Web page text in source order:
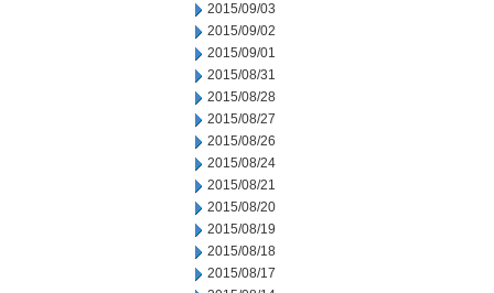
2015/09/03
2015/09/02
2015/09/01
2015/08/31
2015/08/28
2015/08/27
2015/08/26
2015/08/24
2015/08/21
2015/08/20
2015/08/19
2015/08/18
2015/08/17